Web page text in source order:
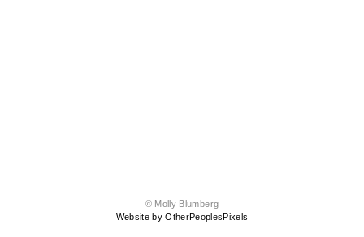
© Molly Blumberg
Website by OtherPeoplesPixels